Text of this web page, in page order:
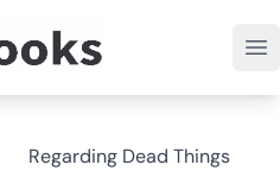
Regarding Dead Things